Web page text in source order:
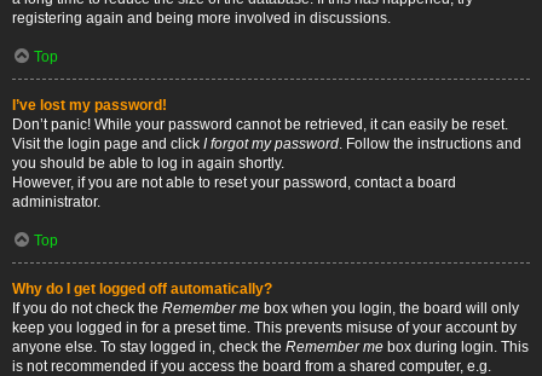
registering again and being more involved in discussions.
Top
I’ve lost my password!
Don’t panic! While your password cannot be retrieved, it can easily be reset.
Visit the login page and click I forgot my password. Follow the instructions and
you should be able to log in again shortly.
However, if you are not able to reset your password, contact a board
administrator.
Top
Why do I get logged off automatically?
If you do not check the Remember me box when you login, the board will only
keep you logged in for a preset time. This prevents misuse of your account by
anyone else. To stay logged in, check the Remember me box during login. This
is not recommended if you access the board from a shared computer, e.g.